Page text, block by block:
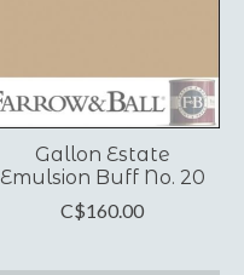
Gallon Estate
Emulsion Buff No. 20
C$160.00